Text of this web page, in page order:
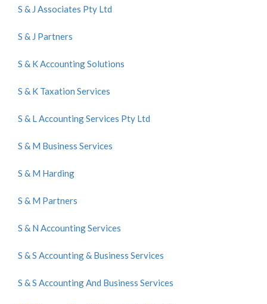
S & J Associates Pty Ltd
S & J Partners
S & K Accounting Solutions
S & K Taxation Services
S & L Accounting Services Pty Ltd
S & M Business Services
S & M Harding
S & M Partners
S & N Accounting Services
S & S Accounting & Business Services
S & S Accounting And Business Services